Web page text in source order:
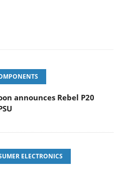
announces Rebel P20
ELECTRONICS